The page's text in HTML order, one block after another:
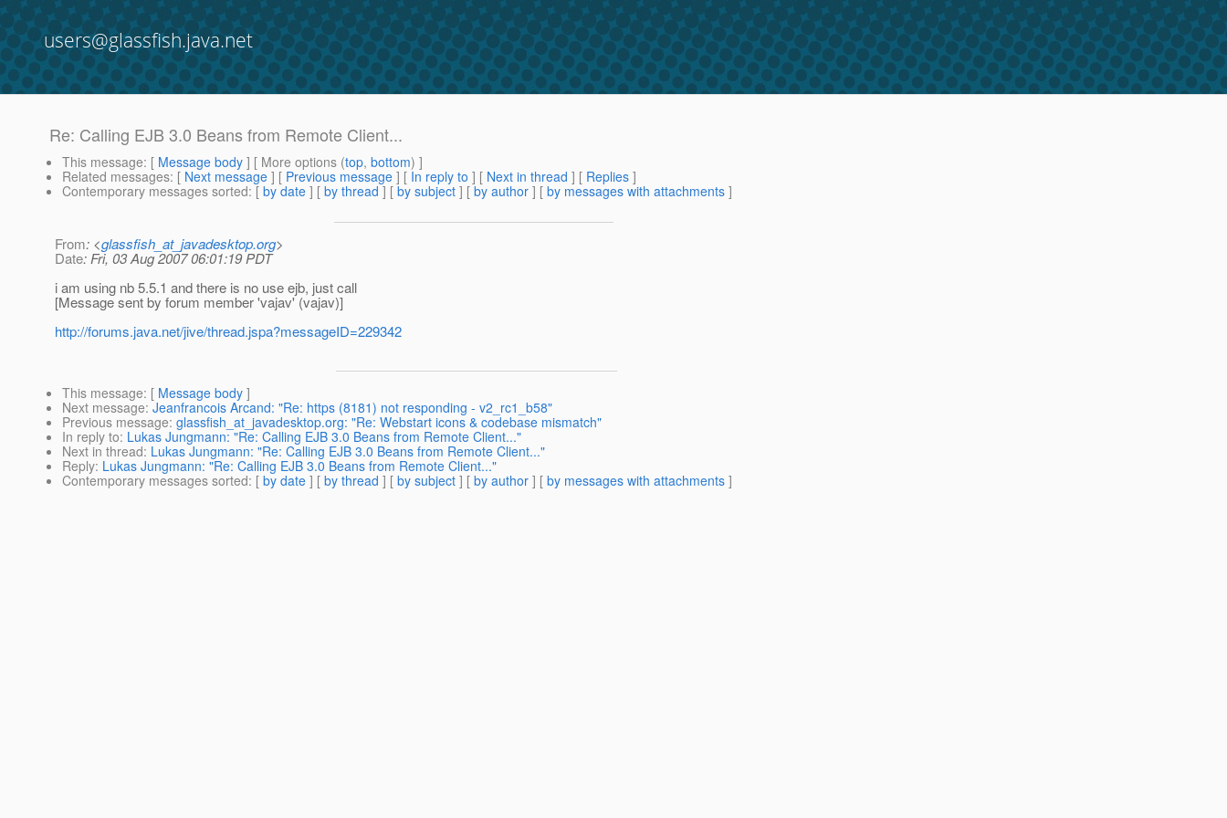
users@glassfish.java.net
Re: Calling EJB 3.0 Beans from Remote Client...
This message: [ Message body ] [ More options (top, bottom) ]
Related messages: [ Next message ] [ Previous message ] [ In reply to ] [ Next in thread ] [ Replies ]
Contemporary messages sorted: [ by date ] [ by thread ] [ by subject ] [ by author ] [ by messages with attachments ]
From: <glassfish_at_javadesktop.org>
Date: Fri, 03 Aug 2007 06:01:19 PDT
i am using nb 5.5.1 and there is no use ejb, just call
[Message sent by forum member 'vajav' (vajav)]
http://forums.java.net/jive/thread.jspa?messageID=229342
This message: [ Message body ]
Next message: Jeanfrancois Arcand: "Re: https (8181) not responding - v2_rc1_b58"
Previous message: glassfish_at_javadesktop.org: "Re: Webstart icons & codebase mismatch"
In reply to: Lukas Jungmann: "Re: Calling EJB 3.0 Beans from Remote Client..."
Next in thread: Lukas Jungmann: "Re: Calling EJB 3.0 Beans from Remote Client..."
Reply: Lukas Jungmann: "Re: Calling EJB 3.0 Beans from Remote Client..."
Contemporary messages sorted: [ by date ] [ by thread ] [ by subject ] [ by author ] [ by messages with attachments ]